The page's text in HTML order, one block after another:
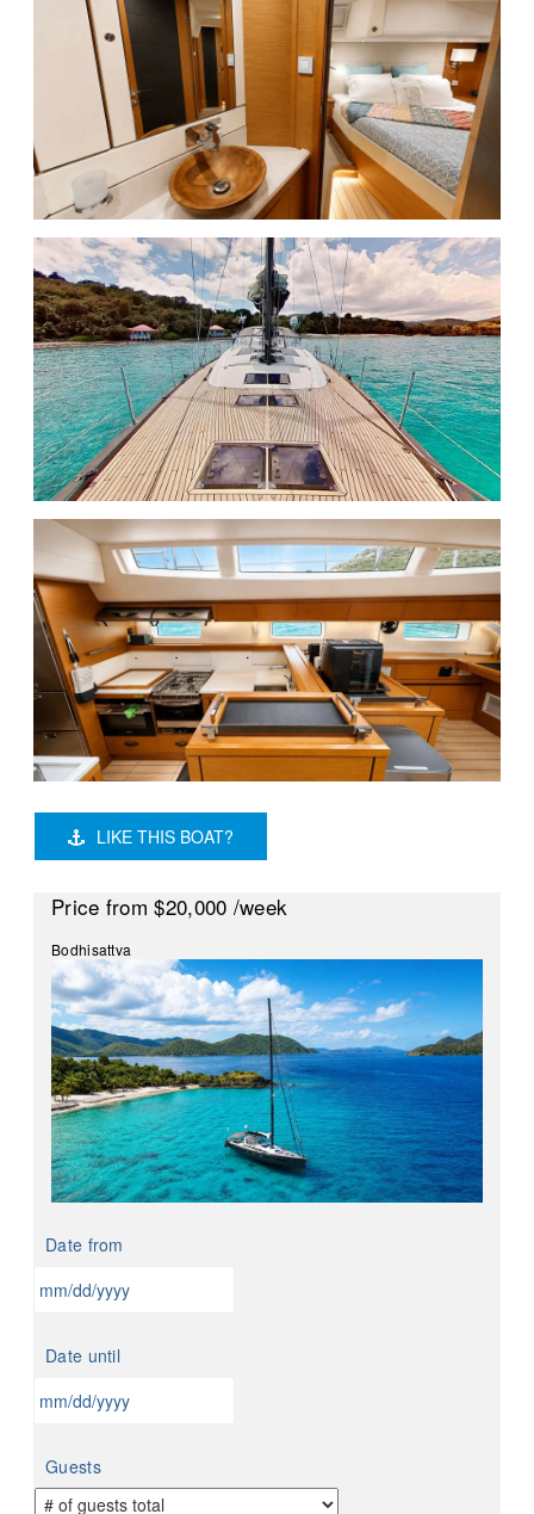
LIKE THIS BOAT?
Price from $20,000 /week
Bodhisattva
Date from
slash
slash
Date until
slash
DD
slash
Guests